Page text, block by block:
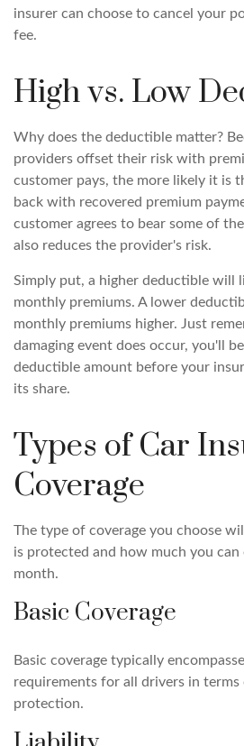
insurer can choose to cancel your
fee.
High vs. Low
Why does the deductible matter?
providers offset their risk with
customer pays, the more likely it is
back with recovered premium
customer agrees to bear some of
also reduces the provider's risk.
Simply put, a higher deductible will
monthly premiums. A lower
monthly premiums higher. Just
damaging event does occur, you'll
deductible amount before your
its share.
Types of Car
Coverage
The type of coverage you choose
is protected and how much you can
month.
Basic Coverage
Basic coverage typically
requirements for all drivers in terms
protection.